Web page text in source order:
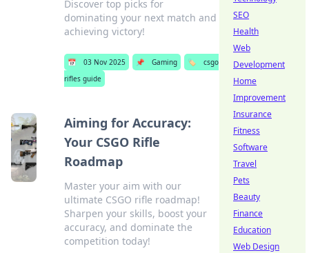
Discover top picks for
dominating your next match and
achieving victory!
📅 03 Nov 2025 📌 Gaming 🏷️
csgo
rifles guide
Aiming for Accuracy:
Your CSGO Rifle
Roadmap
Master your aim with our
ultimate CSGO rifle roadmap!
Sharpen your skills, boost your
accuracy, and dominate the
competition today!
SEO
Health
Web
Development
Home
Improvement
Insurance
Fitness
Software
Travel
Pets
Beauty
Finance
Education
Web Design